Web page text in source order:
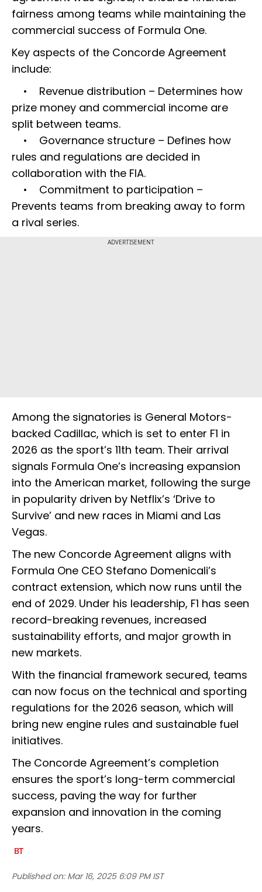
fairness among teams while maintaining the
commercial success of Formula One.
Key aspects of the Concorde Agreement
include:
• Revenue distribution – Determines how
prize money and commercial income are
split between teams.
• Governance structure – Defines how
rules and regulations are decided in
collaboration with the FIA.
• Commitment to participation –
Prevents teams from breaking away to form
a rival series.
ADVERTISEMENT
Among the signatories is General Motors-
backed Cadillac, which is set to enter F1 in
2026 as the sport’s 11th team. Their arrival
signals Formula One’s increasing expansion
into the American market, following the surge
in popularity driven by Netflix’s ‘Drive to
Survive’ and new races in Miami and Las
Vegas.
The new Concorde Agreement aligns with
Formula One CEO Stefano Domenicali’s
contract extension, which now runs until the
end of 2029. Under his leadership, F1 has seen
record-breaking revenues, increased
sustainability efforts, and major growth in
new markets.
With the financial framework secured, teams
can now focus on the technical and sporting
regulations for the 2026 season, which will
bring new engine rules and sustainable fuel
initiatives.
The Concorde Agreement’s completion
ensures the sport’s long-term commercial
success, paving the way for further
expansion and innovation in the coming
years.
Published on: Mar 16, 2025 6:09 PM IST